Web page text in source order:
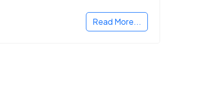
Read More...